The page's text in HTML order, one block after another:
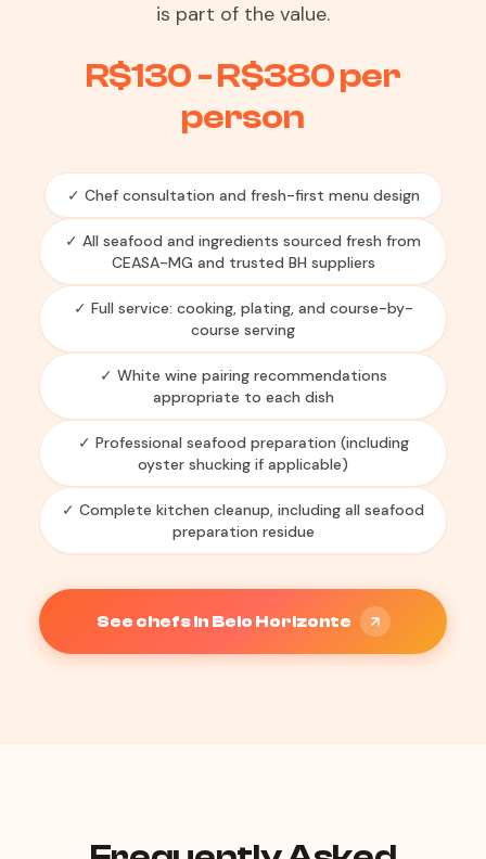
is part of the value.
R$130 - R$380 per
person
✓ Chef consultation and fresh-first menu design
✓ All seafood and ingredients sourced fresh from
CEASA-MG and trusted BH suppliers
✓ Full service: cooking, plating, and course-by-
course serving
✓ White wine pairing recommendations
appropriate to each dish
✓ Professional seafood preparation (including
oyster shucking if applicable)
✓ Complete kitchen cleanup, including all seafood
preparation residue
See chefs in Belo Horizonte